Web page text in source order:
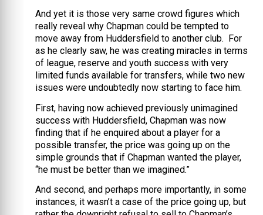
And yet it is those very same crowd figures which
really reveal why Chapman could be tempted to
move away from Huddersfield to another club. For
as he clearly saw, he was creating miracles in terms
of league, reserve and youth success with very
limited funds available for transfers, while two new
issues were undoubtedly now starting to face him.
First, having now achieved previously unimagined
success with Huddersfield, Chapman was now
finding that if he enquired about a player for a
possible transfer, the price was going up on the
simple grounds that if Chapman wanted the player,
“he must be better than we imagined.”
And second, and perhaps more importantly, in some
instances, it wasn’t a case of the price going up, but